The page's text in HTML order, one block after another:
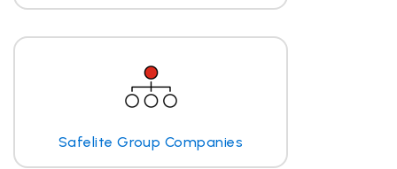
Safelite Group Companies